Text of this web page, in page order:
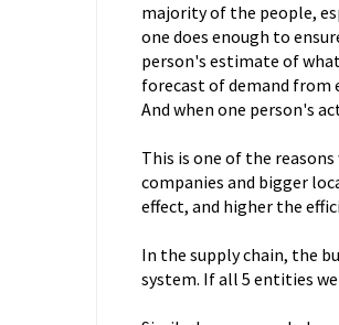
majority of the people,
one does enough to
person's estimate of
forecast of demand from
And when one person's
This is one of the
companies and bigger
effect, and higher the
In the supply chain, the
system. If all 5 entities